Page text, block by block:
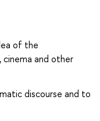
of the
and other
discourse and to